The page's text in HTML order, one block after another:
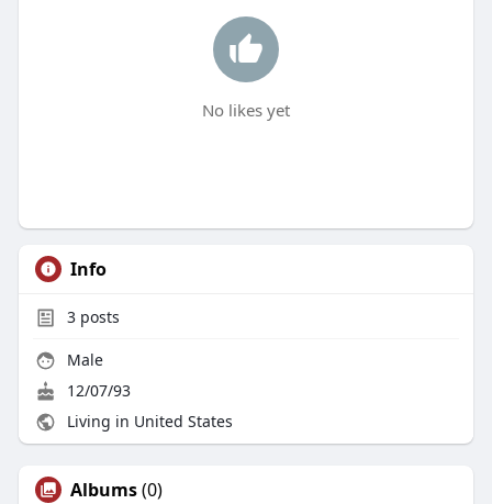
No likes yet
Info
3posts
Male
12/07/93
Living in United States
Albums(0)